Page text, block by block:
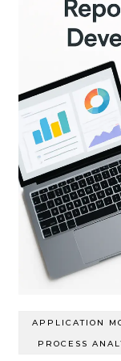
APPLICATION
PROCESS